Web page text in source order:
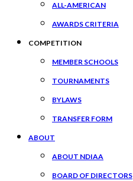
ALL-AMERICAN
AWARDS CRITERIA
COMPETITION
MEMBER SCHOOLS
TOURNAMENTS
BYLAWS
TRANSFER FORM
ABOUT
ABOUT NDIAA
BOARD OF DIRECTORS